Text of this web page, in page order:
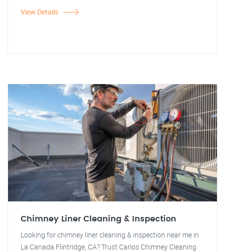
View Details
Chimney Liner Cleaning & Inspection
Looking for chimney liner cleaning & inspection near me in
La Canada Flintridge, CA? Trust Carlos Chimney Cleaning